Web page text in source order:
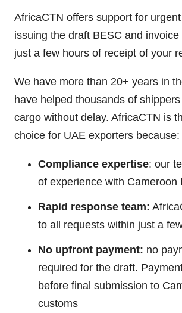
AfricaCTN offers support for
issuing the draft BESC and
just a few hours of receipt of your
We have more than 20+ years in
have helped thousands of
cargo without delay. AfricaCTN is
choice for UAE exporters because:
Compliance expertise: our
of experience with Cameroon
Rapid response team:
to all requests within just a
No upfront payment: no
required for the draft.
before final submission to
customs